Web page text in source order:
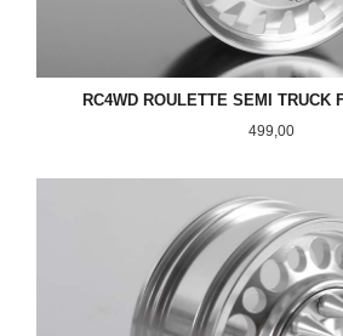
RC4WD ROULETTE SEMI TRUCK
Pris
499,00